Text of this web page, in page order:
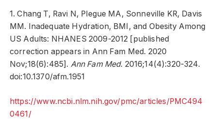
1. Chang T, Ravi N, Plegue MA, Sonneville KR, Davis
MM. Inadequate Hydration, BMI, and Obesity Among
US Adults: NHANES 2009-2012 [published
correction appears in Ann Fam Med. 2020
Nov;18(6):485]. Ann Fam Med. 2016;14(4):320-324.
doi:10.1370/afm.1951
https://www.ncbi.nlm.nih.gov/pmc/articles/PMC494
0461/